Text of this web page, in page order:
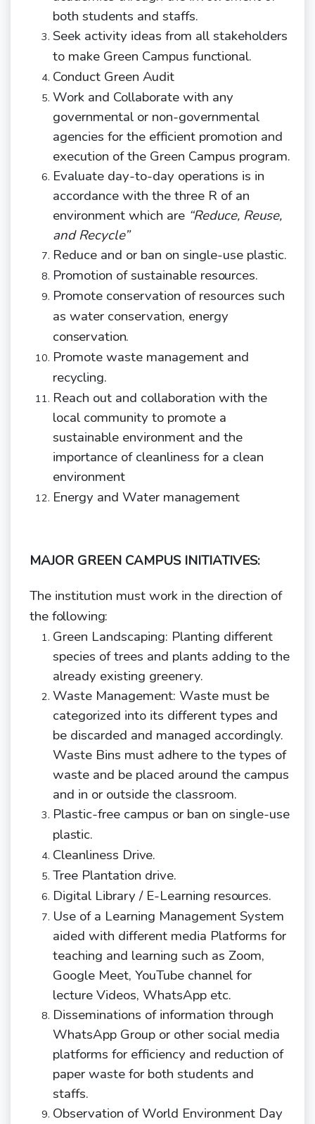
both students and staffs.
Seek activity ideas from all stakeholders
to make Green Campus functional.
Conduct Green Audit
Work and Collaborate with any
governmental or non-governmental
agencies for the efficient promotion and
execution of the Green Campus program.
Evaluate day-to-day operations is in
accordance with the three R of an
environment which are “Reduce, Reuse,
and Recycle”
Reduce and or ban on single-use plastic.
Promotion of sustainable resources.
Promote conservation of resources such
as water conservation, energy
conservation.
Promote waste management and
recycling.
Reach out and collaboration with the
local community to promote a
sustainable environment and the
importance of cleanliness for a clean
environment
Energy and Water management
MAJOR GREEN CAMPUS INITIATIVES:
The institution must work in the direction of
thefollowing:
Green Landscaping: Planting different
species of trees and plants adding to the
already existing greenery.
Waste Management: Waste must be
categorized into its different types and
be discarded and managed accordingly.
Waste Bins must adhere to the types of
waste and be placed around the campus
and in or outside the classroom.
Plastic-free campus or ban on single-use
plastic.
Cleanliness Drive.
Tree Plantation drive.
Digital Library / E-Learning resources.
Use of a Learning Management System
aided with different media Platforms for
teaching and learning such as Zoom,
Google Meet, YouTube channel for
lecture Videos, WhatsApp etc.
Disseminations of information through
WhatsApp Group or other social media
platforms for efficiency and reduction of
paper waste for both students and
staffs.
Observation of World Environment Day